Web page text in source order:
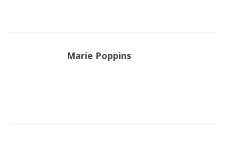
Marie Poppins